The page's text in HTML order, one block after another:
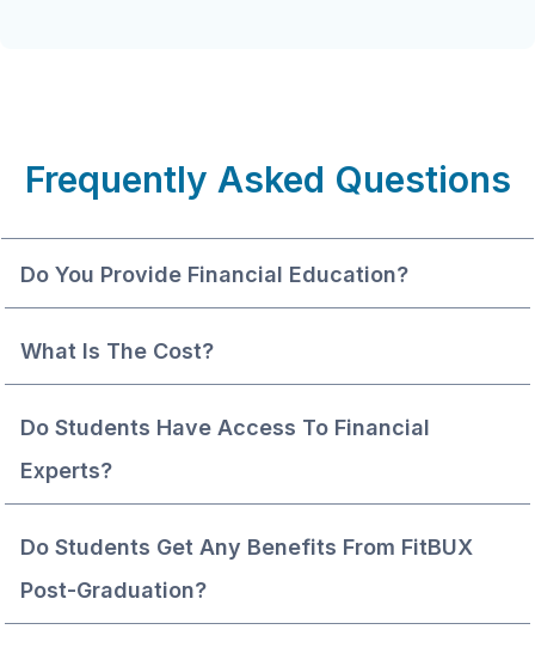
Frequently Asked Questions
Do You Provide Financial Education?
What Is The Cost?
Do Students Have Access To Financial
Experts?
Do Students Get Any Benefits From FitBUX
Post-Graduation?